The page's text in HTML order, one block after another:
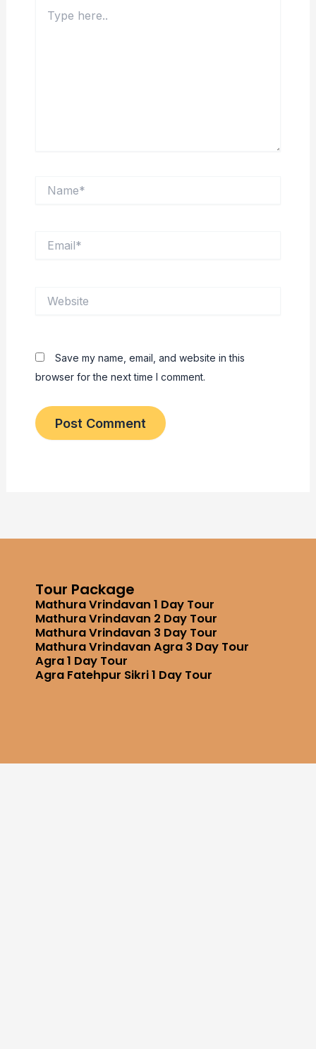
here..
Save my name, email, and website in this
browser for the next time I comment.
Tour Package
Mathura Vrindavan 1 Day Tour
Mathura Vrindavan 2 Day Tour
Mathura Vrindavan 3 Day Tour
Mathura Vrindavan Agra 3 Day Tour
Agra 1 Day Tour
Agra Fatehpur Sikri 1 Day Tour